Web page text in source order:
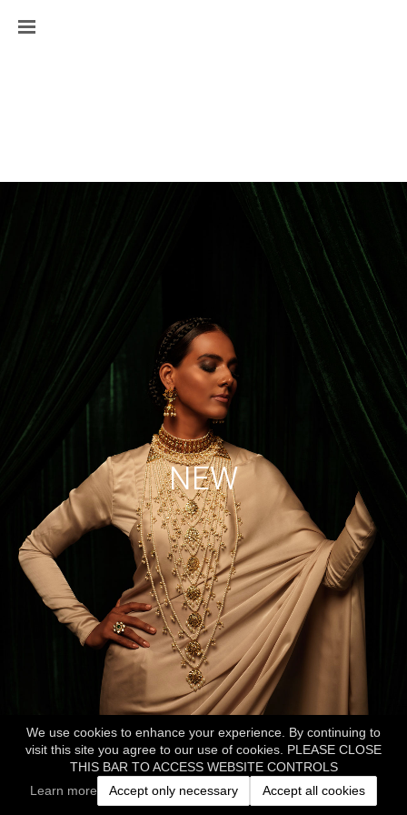
We use cookies to enhance your experience. By continuing to
visit this site you agree to our use of cookies. PLEASE CLOSE
THIS BAR TO ACCESS WEBSITE CONTROLS
Learn more
Accept only necessary Accept all cookies
NEW